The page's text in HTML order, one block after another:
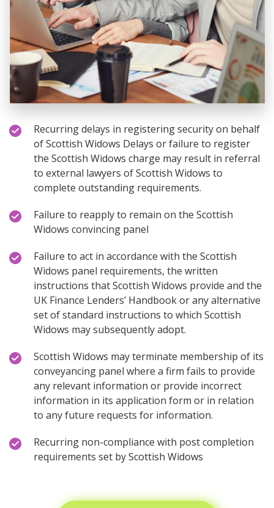
Recurring delays in registering security on behalf
of Scottish Widows Delays or failure to register
the Scottish Widows charge may result in referral
to external lawyers of Scottish Widows to
complete outstanding requirements.
Failure to reapply to remain on the Scottish
Widows convincing panel
Failure to act in accordance with the Scottish
Widows panel requirements, the written
instructions that Scottish Widows provide and the
UK Finance Lenders’ Handbook or any alternative
set of standard instructions to which Scottish
Widows may subsequently adopt.
Scottish Widows may terminate membership of its
conveyancing panel where a firm fails to provide
any relevant information or provide incorrect
information in its application form or in relation
to any future requests for information.
Recurring non-compliance with post completion
requirements set by Scottish Widows